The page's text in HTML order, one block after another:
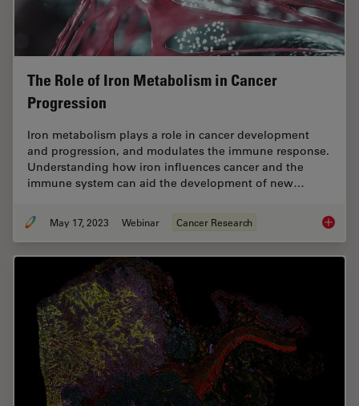
The Role of Iron Metabolism in Cancer
Progression
Iron metabolism plays a role in cancer development
and progression, and modulates the immune response.
Understanding how iron influences cancer and the
immune system can aid the development of new…
May 17, 2023 Webinar Cancer Research The